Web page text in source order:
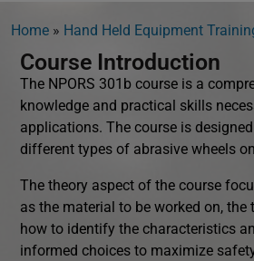
Home» Hand Held Equipment
Course Introduction
The NPORS 301b course is a
knowledge and practical skills
applications. The course is
different types of abrasive wheels
The theory aspect of the course
as the material to be worked on,
how to identify the characteristics
informed choices to maximize